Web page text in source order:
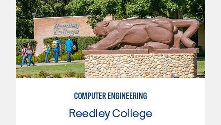
COMPUTER ENGINEERING
Reedley College